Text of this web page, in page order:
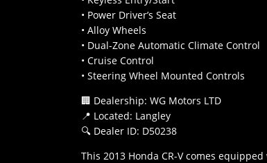
• Power Driver’s Seat
• Alloy Wheels
• Dual-Zone Automatic Climate Control
• Cruise Control
• Steering Wheel Mounted Controls
🏢 Dealership: WG Motors LTD
📍 Located: Langley
🔍 Dealer ID: D50238
This 2013 Honda CR-V comes